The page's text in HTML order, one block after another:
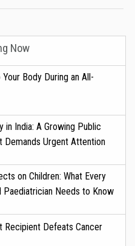
Now
Body During an All-
in India: A Growing Public
Demands Urgent Attention
on Children: What Every
Paediatrician Needs to Know
Recipient Defeats Cancer